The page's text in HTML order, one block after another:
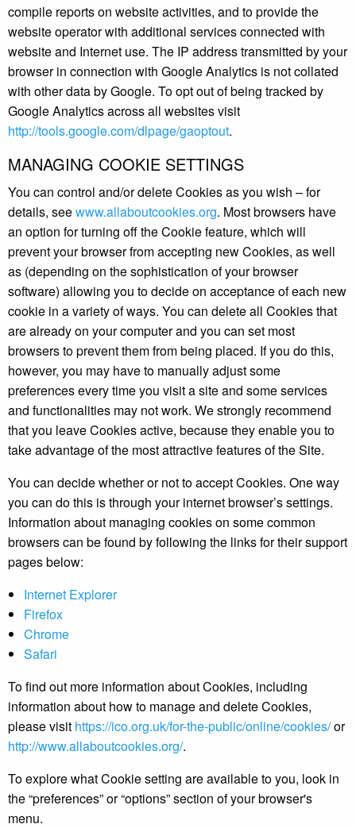
compile reports on website activities, and to provide the
website operator with additional services connected with
website and Internet use. The IP address transmitted by your
browser in connection with Google Analytics is not collated
with other data by Google. To opt out of being tracked by
Google Analytics across all websites visit
http://tools.google.com/dlpage/gaoptout.
MANAGING COOKIE SETTINGS
You can control and/or delete Cookies as you wish – for
details, seewww.allaboutcookies.org. Most browsers have
an option for turning off the Cookie feature, which will
prevent your browser from accepting new Cookies, as well
as (depending on the sophistication of your browser
software) allowing you to decide on acceptance of each new
cookie in a variety of ways. You can delete all Cookies that
are already on your computer and you can set most
browsers to prevent them from being placed. If you do this,
however, you may have to manually adjust some
preferences every time you visit a site and some services
and functionalities may not work. We strongly recommend
that you leave Cookies active, because they enable you to
take advantage of the most attractive features of the Site.
You can decide whether or not to accept Cookies. One way
you can do this is through your internet browser’s settings.
Information about managing cookies on some common
browsers can be found by following the links for their support
pages below:
Internet Explorer
Firefox
Chrome
Safari
To find out more information about Cookies, including
information about how to manage and delete Cookies,
please visit https://ico.org.uk/for-the-public/online/cookies/or
http://www.allaboutcookies.org/.
To explore what Cookie setting are available to you, look in
the “preferences” or “options” section of your browser's
menu.